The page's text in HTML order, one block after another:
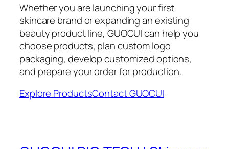
Whether you are launching your first
skincare brand or expanding an existing
beauty product line, GUOCUI can help you
choose products, plan custom logo
packaging, develop customized options,
and prepare your order for production.
Explore ProductsContact GUOCUI